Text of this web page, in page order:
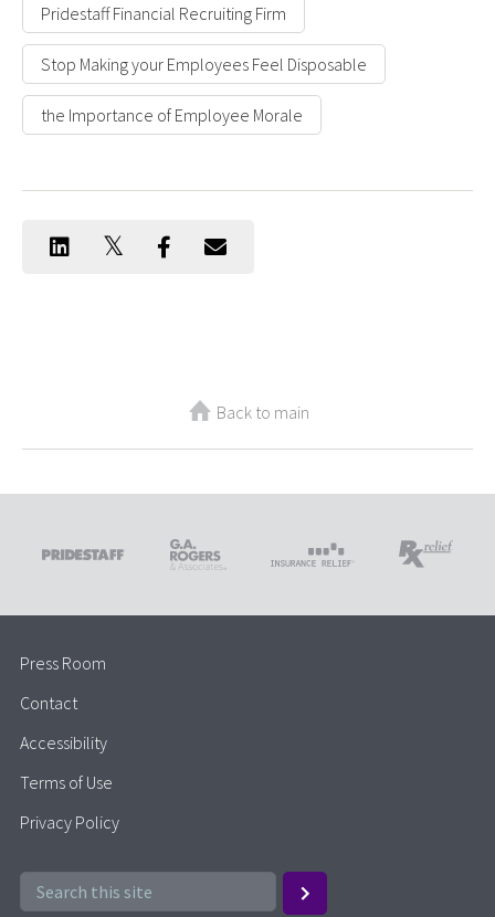
Pridestaff Financial Recruiting Firm
Stop Making your Employees Feel Disposable
the Importance of Employee Morale
Back to main
Press Room
Contact
Accessibility
Terms of Use
Privacy Policy